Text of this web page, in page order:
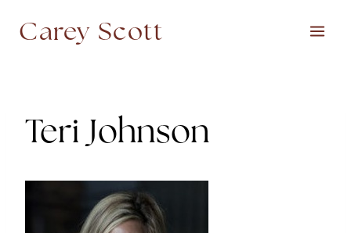
Carey Scott
Teri Johnson